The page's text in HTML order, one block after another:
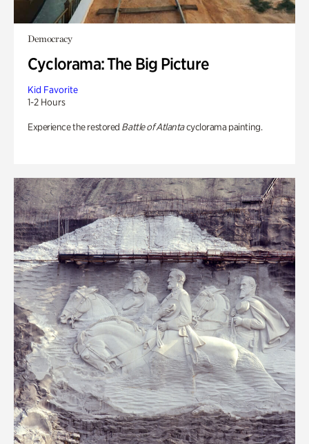
Democracy
Cyclorama: The Big Picture
Kid Favorite
1-2 Hours
Experience the restored Battle of Atlantacyclorama painting.